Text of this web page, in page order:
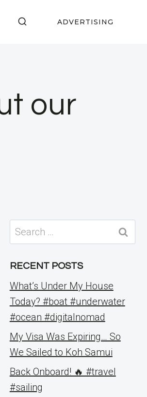
ADVERTISING
our
Search
for:
RECENT POSTS
What’s Under My House
Today? #boat #underwater
#ocean #digitalnomad
My Visa Was Expiring… So
We Sailed to Koh Samui
Back Onboard! 🔥 #travel
#sailing